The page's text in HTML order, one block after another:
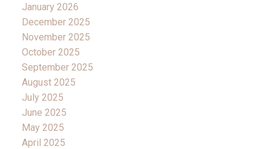
January 2026
December 2025
November 2025
October 2025
September 2025
August 2025
July 2025
June 2025
May 2025
April 2025